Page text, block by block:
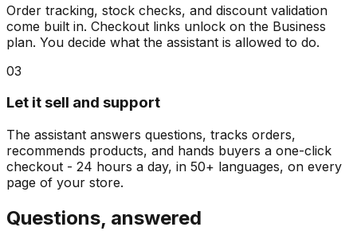
Order tracking, stock checks, and discount validation
come built in. Checkout links unlock on the Business
plan. You decide what the assistant is allowed to do.
03
Let it sell and support
The assistant answers questions, tracks orders,
recommends products, and hands buyers a one-click
checkout - 24 hours a day, in 50+ languages, on every
page of your store.
Questions, answered